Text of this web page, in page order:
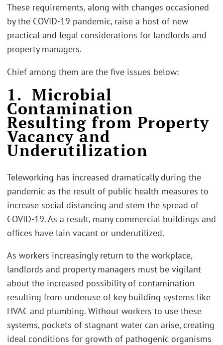
These requirements, along with changes occasioned
by the COVID-19 pandemic, raise a host of new
practical and legal considerations for landlords and
property managers.
Chief among them are the five issues below:
1. Microbial
Contamination
Resulting from Property
Vacancy and
Underutilization
Teleworking has increased dramatically during the
pandemic as the result of public health measures to
increase social distancing and stem the spread of
COVID-19. As a result, many commercial buildings and
offices have lain vacant or underutilized.
As workers increasingly return to the workplace,
landlords and property managers must be vigilant
about the increased possibility of contamination
resulting from underuse of key building systems like
HVAC and plumbing. Without workers to use these
systems, pockets of stagnant water can arise, creating
ideal conditions for growth of pathogenic organisms